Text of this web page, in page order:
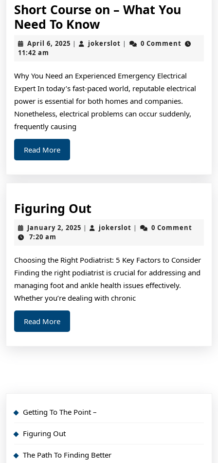
Short Course on – What You
Need To KnowShort
Course
What
You
Need
April 6, 2025 April
| jokerslot jokerslot
|
0 Comment
11:42 am
Why You Need an Experienced Emergency Electrical
Expert In today’s fast-paced world, reputable electrical
power is essential for both homes and companies.
Nonetheless, electrical problems can occur suddenly,
frequently causing
Read MoreRead
More
Figuring Out
Out
January 2, 2025 January
| jokerslot jokerslot
|
0 Comment
7:20 am
Choosing the Right Podiatrist: 5 Key Factors to Consider
Finding the right podiatrist is crucial for addressing and
managing foot and ankle health issues effectively.
Whether you’re dealing with chronic
Read MoreRead
More
Getting To The Point –
Figuring Out
The Path To Finding Better